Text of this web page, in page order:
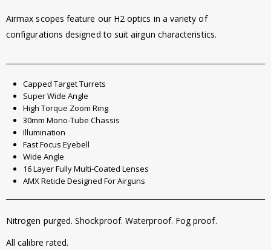
Airmax scopes feature our H2 optics in a variety of
configurations designed to suit airgun characteristics.
Capped Target Turrets
Super Wide Angle
High Torque Zoom Ring
30mm Mono-Tube Chassis
Illumination
Fast Focus Eyebell
Wide Angle
16 Layer Fully Multi-Coated Lenses
AMX Reticle Designed For Airguns
Nitrogen purged. Shockproof. Waterproof. Fog proof.
All calibre rated.